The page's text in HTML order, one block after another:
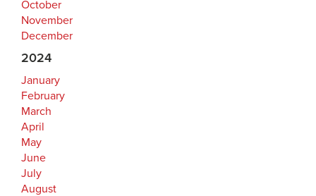
October
November
December
2024
January
February
March
April
May
June
July
August